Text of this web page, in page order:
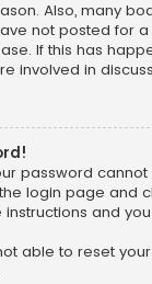
Also, many
not posted for
If this has
involved in
password
login page and
instructions and
able to reset